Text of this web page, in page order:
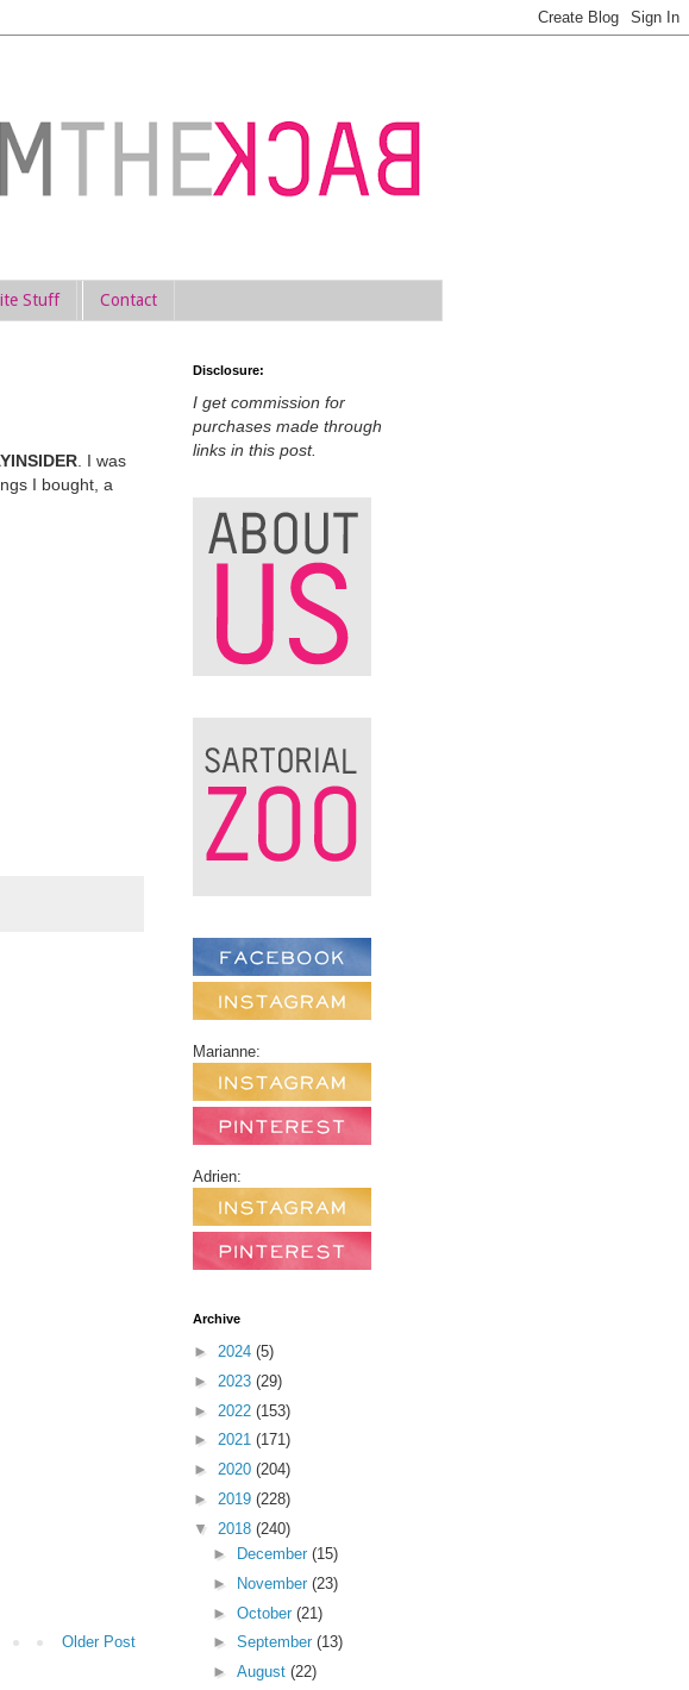
Stuff Contact
. I was
I bought, a
Older Post
Disclosure:
I get commission for
purchases made through
links in this post.
Marianne:
Adrien:
Archive
► 2024 (5)
► 2023 (29)
► 2022 (153)
► 2021 (171)
► 2020 (204)
► 2019 (228)
▼ 2018 (240)
►
December (15)
►
November (23)
► October (21)
► September (13)
► August (22)